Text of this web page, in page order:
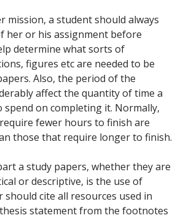
mission, a student should always
her or his assignment before
determine what sorts of
figures etc are needed to be
Also, the period of the
affect the quantity of time a
on completing it. Normally,
fewer hours to finish are
those that require longer to finish.
a study papers, whether they are
or descriptive, is the use of
cite all resources used in
statement from the footnotes